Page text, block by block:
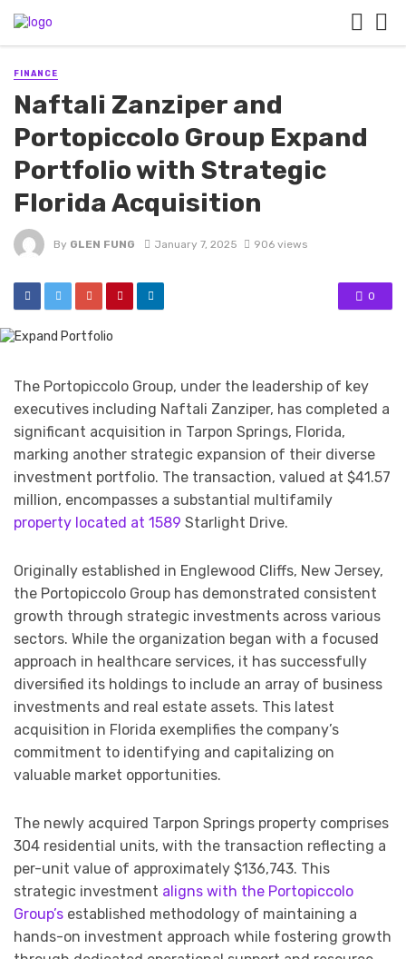
FINANCE
Naftali Zanziper and
Portopiccolo Group Expand
Portfolio with Strategic
Florida Acquisition
By GLEN FUNG January 7, 2025 906 views
0
The Portopiccolo Group, under the leadership of key
executives including Naftali Zanziper, has completed a
significant acquisition in Tarpon Springs, Florida,
marking another strategic expansion of their diverse
investment portfolio. The transaction, valued at $41.57
million, encompasses a substantial multifamily
property located at 1589 Starlight Drive.
Originally established in Englewood Cliffs, New Jersey,
the Portopiccolo Group has demonstrated consistent
growth through strategic investments across various
sectors. While the organization began with a focused
approach in healthcare services, it has successfully
diversified its holdings to include an array of business
investments and real estate assets. This latest
acquisition in Florida exemplifies the company’s
commitment to identifying and capitalizing on
valuable market opportunities.
The newly acquired Tarpon Springs property comprises
304 residential units, with the transaction reflecting a
per-unit value of approximately $136,743. This
strategic investment aligns with the Portopiccolo
Group’s established methodology of maintaining a
hands-on investment approach while fostering growth